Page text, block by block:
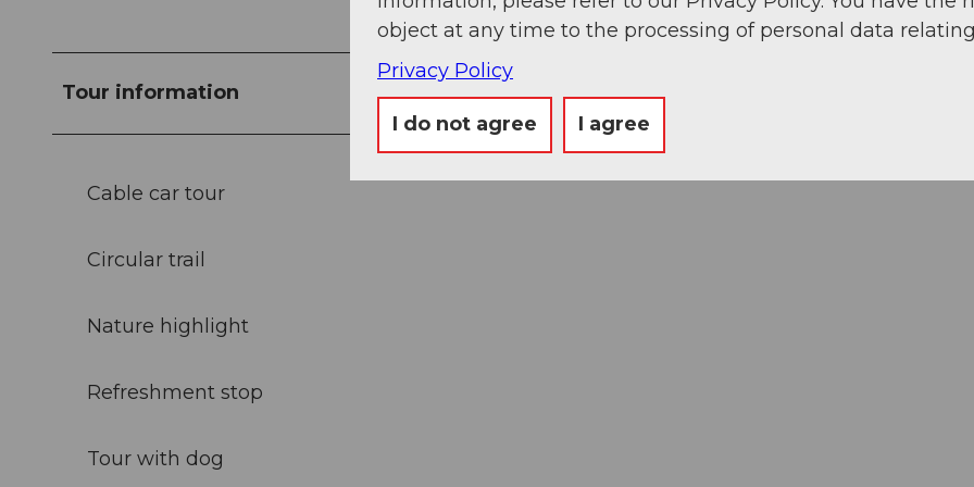
Tour information
Cable car tour
Circular trail
Nature highlight
Refreshment stop
Tour with dog
object at any time to the processing of personal data
Privacy Policy
I do not agree I agree